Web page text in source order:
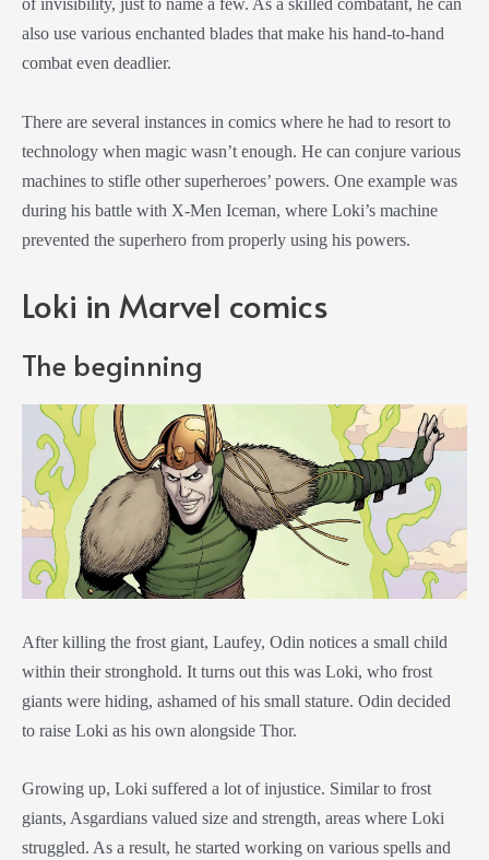
of invisibility, just to name a few. As a skilled combatant, he can
also use various enchanted blades that make his hand-to-hand
combat even deadlier.
There are several instances in comics where he had to resort to
technology when magic wasn’t enough. He can conjure various
machines to stifle other superheroes’ powers. One example was
during his battle with X-Men Iceman, where Loki’s machine
prevented the superhero from properly using his powers.
Loki in Marvel comics
The beginning
After killing the frost giant, Laufey, Odin notices a small child
within their stronghold. It turns out this was Loki, who frost
giants were hiding, ashamed of his small stature. Odin decided
to raise Loki as his own alongside Thor.
Growing up, Loki suffered a lot of injustice. Similar to frost
giants, Asgardians valued size and strength, areas where Loki
struggled. As a result, he started working on various spells and